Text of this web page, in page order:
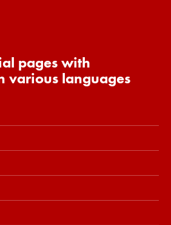
pages with
various languages